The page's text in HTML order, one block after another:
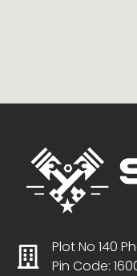
Plot No 140
Pin Code: